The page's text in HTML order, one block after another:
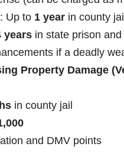
Up to 1 year in county
years in state prison
if a deadly
Property Damage
in county jail
and DMV points